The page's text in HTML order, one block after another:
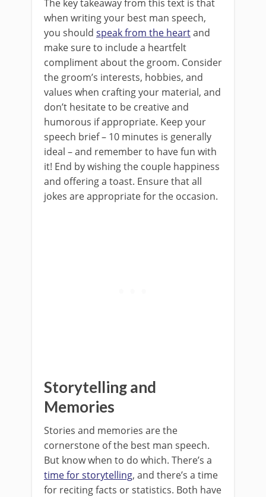
The key takeaway from this text is that
when writing your best man speech,
you should speak from the heartand
make sure to include a heartfelt
compliment about the groom. Consider
the groom’s interests, hobbies, and
values when crafting your material, and
don’t hesitate to be creative and
humorous if appropriate. Keep your
speech brief – 10 minutes is generally
ideal – and remember to have fun with
it! End by wishing the couple happiness
and offering a toast. Ensure that all
jokes are appropriate for the occasion.
Storytelling and
Memories
Stories and memories are the
cornerstone of the best man speech.
But know when to do which. There’s a
time for storytelling, and there’s a time
for reciting facts or statistics. Both have